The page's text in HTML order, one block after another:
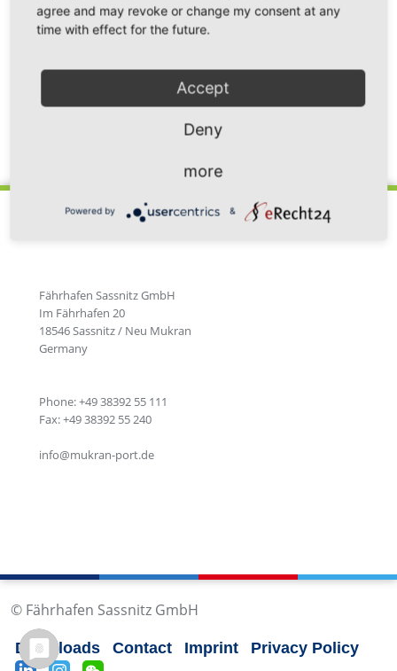
Fährhafen Sassnitz GmbH
Im Fährhafen 20
18546 Sassnitz / Neu Mukran
Germany
Phone: +49 38392 55 111
Fax: +49 38392 55 240
info@mukran-port.de
© Fährhafen Sassnitz GmbH
Downloads Contact Imprint Privacy Policy
agree and may revoke or change my consent at any
time with effect for the future.
Accept
Deny
more
Powered by &